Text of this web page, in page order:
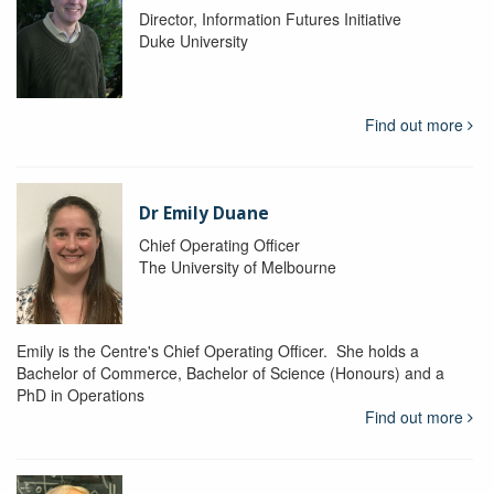
Director, Information Futures Initiative
Duke University
Find out more
Dr Emily Duane
Chief Operating Officer
The University of Melbourne
Emily is the Centre's Chief Operating Officer. She holds a
Bachelor of Commerce, Bachelor of Science (Honours) and a
PhD in Operations
Find out more